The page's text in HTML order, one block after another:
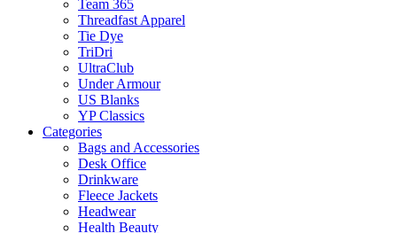
Team 365
Threadfast Apparel
Tie Dye
TriDri
UltraClub
Under Armour
US Blanks
YP Classics
Categories
Bags and Accessories
Desk Office
Drinkware
Fleece Jackets
Headwear
Health Beauty